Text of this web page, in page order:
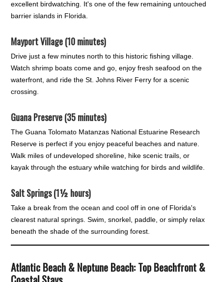
excellent birdwatching. It's one of the few remaining untouched
barrier islands in Florida.
Mayport Village (10 minutes)
Drive just a few minutes north to this historic fishing village.
Watch shrimp boats come and go, enjoy fresh seafood on the
waterfront, and ride the St. Johns River Ferry for a scenic
crossing.
Guana Preserve (35 minutes)
The Guana Tolomato Matanzas National Estuarine Research
Reserve is perfect if you enjoy peaceful beaches and nature.
Walk miles of undeveloped shoreline, hike scenic trails, or
kayak through the estuary while watching for birds and wildlife.
Salt Springs (1½ hours)
Take a break from the ocean and cool off in one of Florida's
clearest natural springs. Swim, snorkel, paddle, or simply relax
beneath the shade of the surrounding forest.
Atlantic Beach & Neptune Beach: Top Beachfront &